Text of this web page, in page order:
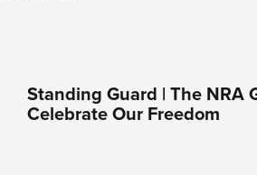
Standing Guard | The NRA
Celebrate Our Freedom